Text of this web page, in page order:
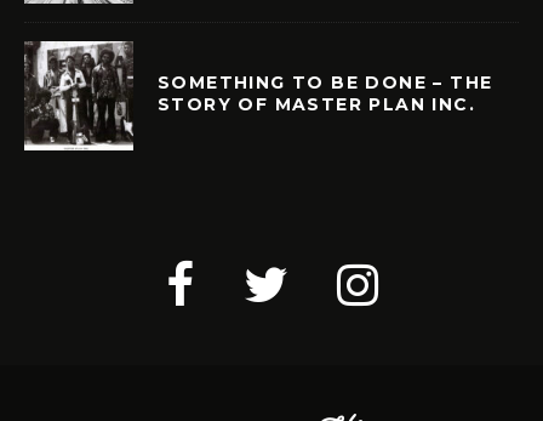
SOMETHING TO BE DONE – THE
STORY OF MASTER PLAN INC.